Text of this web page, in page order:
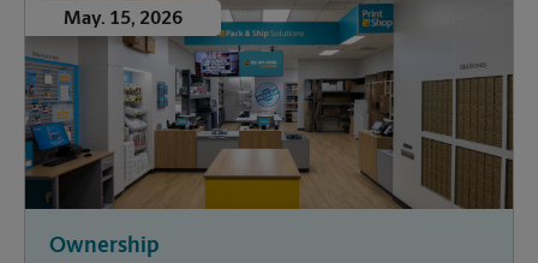
Ownership
May. 15, 2026